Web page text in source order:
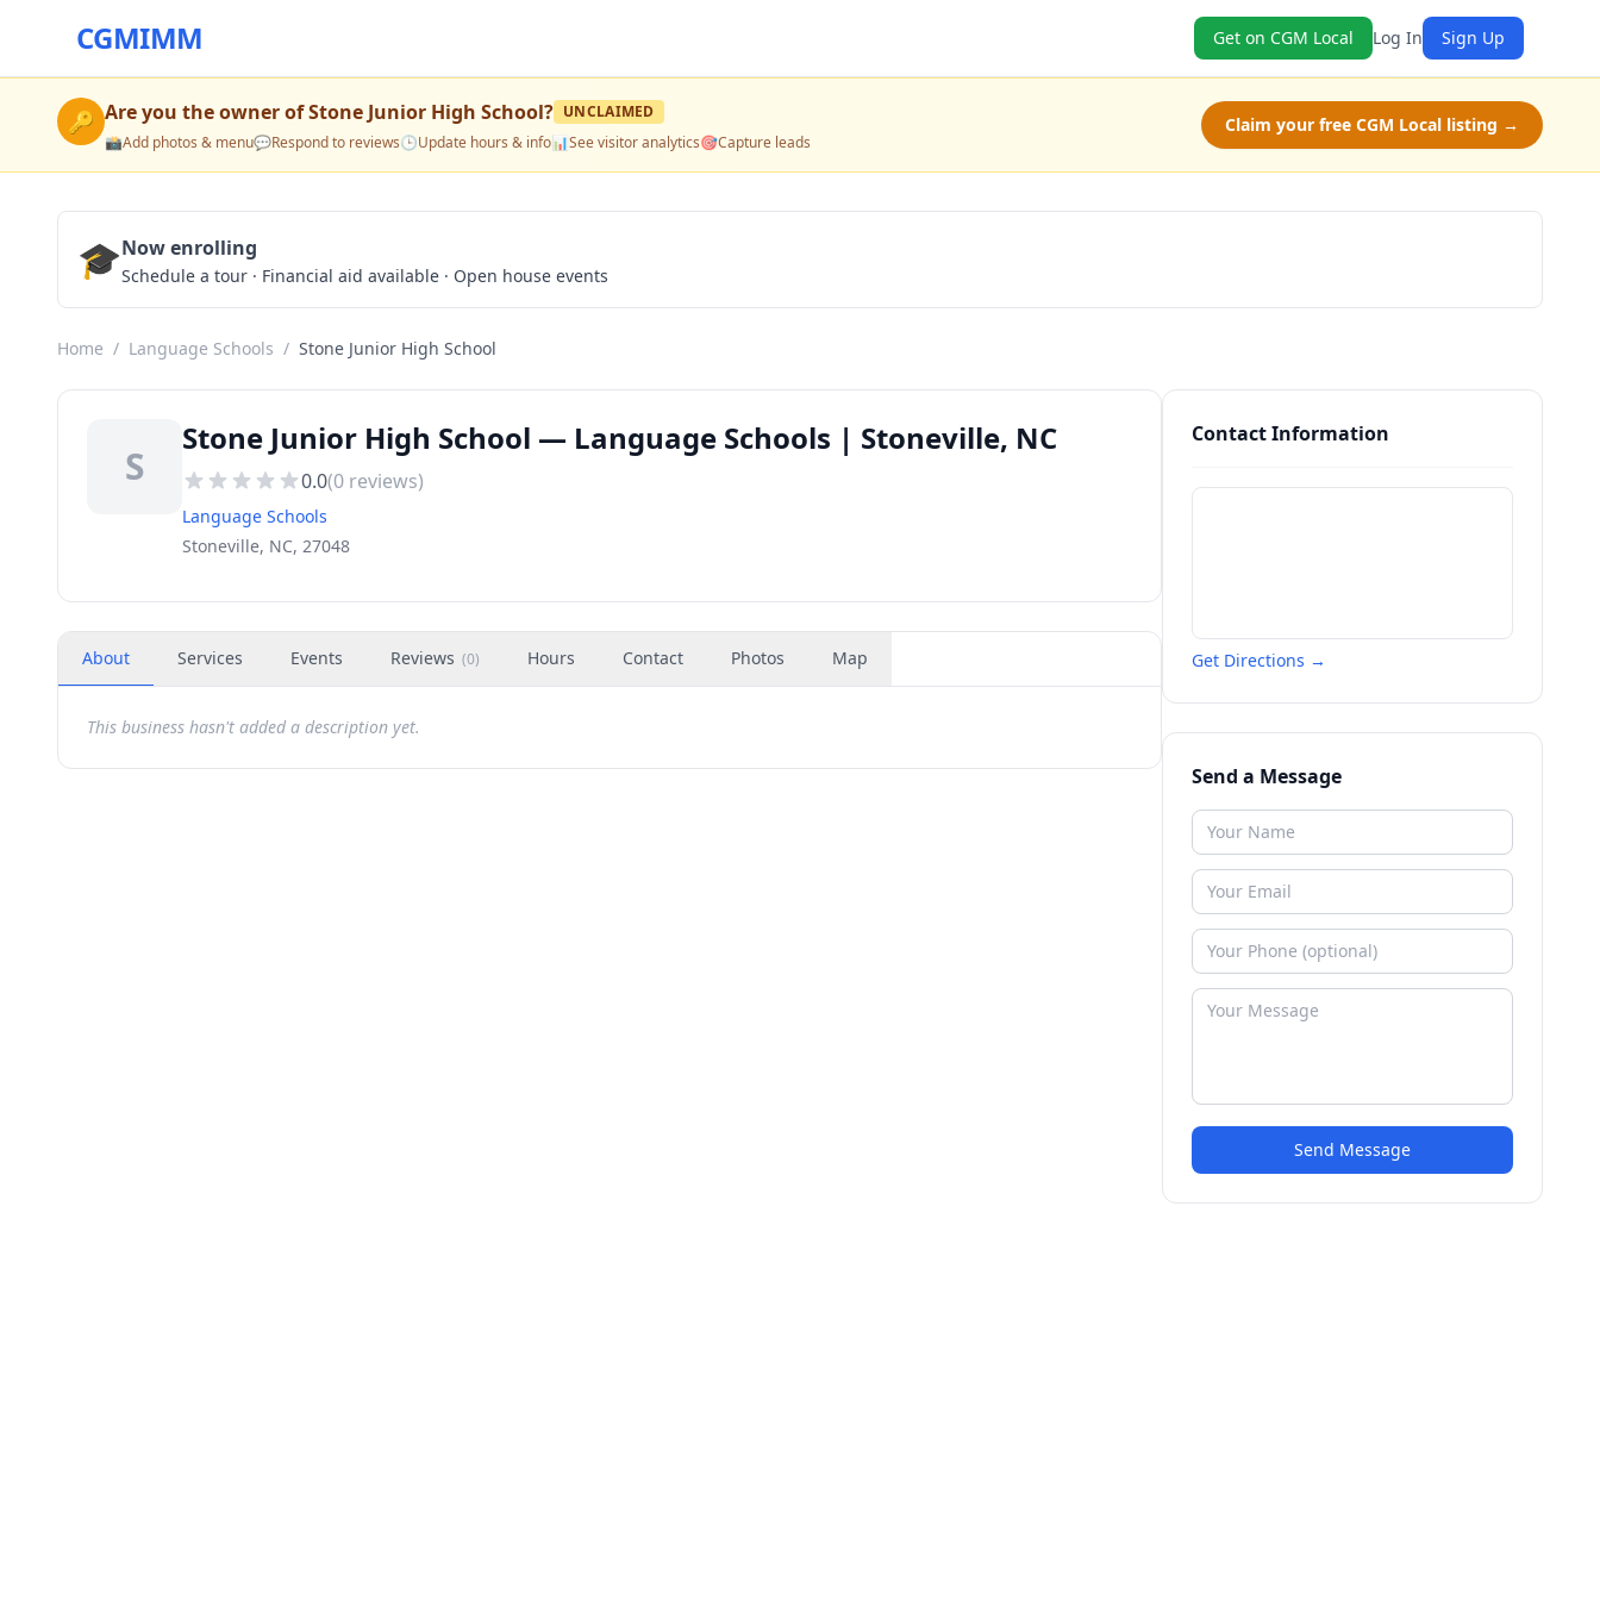
CGMIMM Get on CGM Local Log In Sign Up
🔑 Are you the owner ofStone Junior High School? UNCLAIMED
📸Add photos & menu💬Respond to reviews🕒Update hours & info📊See visitor analytics🎯Capture leads
Claim your free CGM Local listing →
🎓Now enrolling
Schedule a tour · Financial aid available · Open house events
Home / Language Schools / Stone Junior High School
S
Stone Junior High School — Language Schools | Stoneville, NC
0.0(0 reviews)
Language Schools
Stoneville, NC, 27048
About Services Events Reviews (0) Hours Contact Photos Map
This business hasn't added a description yet.
Contact Information
Get Directions →
Send a Message
Send Message